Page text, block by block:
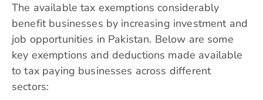
The available tax exemptions considerably
benefit businesses by increasing investment and
job opportunities in Pakistan. Below are some
key exemptions and deductions made available
to tax paying businesses across different
sectors: